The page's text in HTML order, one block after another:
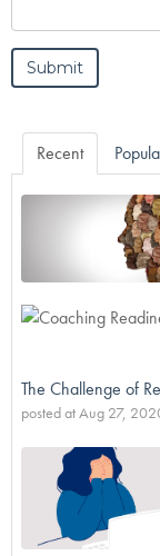
Recent
The Challenge of
posted atAug 27,